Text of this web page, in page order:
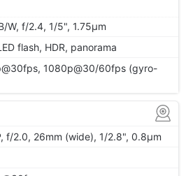
W, f/2.4, 1/5", 1.75µm
flash, HDR, panorama
1080p@30/60fps (gyro-
f/2.0, 26mm (wide), 1/2.8", 0.8µm